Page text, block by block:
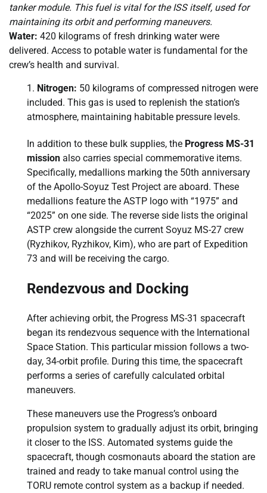
tanker module. This fuel is vital for the ISS itself, used for
maintaining its orbit and performing maneuvers.
Water: 420 kilograms of fresh drinking water were
delivered. Access to potable water is fundamental for the
crew’s health and survival.
Nitrogen: 50 kilograms of compressed nitrogen were
included. This gas is used to replenish the station’s
atmosphere, maintaining habitable pressure levels.
In addition to these bulk supplies, the Progress MS-31
mission also carries special commemorative items.
Specifically, medallions marking the 50th anniversary
of the Apollo-Soyuz Test Project are aboard. These
medallions feature the ASTP logo with “1975” and
“2025” on one side. The reverse side lists the original
ASTP crew alongside the current Soyuz MS-27 crew
(Ryzhikov, Ryzhikov, Kim), who are part of Expedition
73 and will be receiving the cargo.
Rendezvous and Docking
After achieving orbit, the Progress MS-31 spacecraft
began its rendezvous sequence with the International
Space Station. This particular mission follows a two-
day, 34-orbit profile. During this time, the spacecraft
performs a series of carefully calculated orbital
maneuvers.
These maneuvers use the Progress’s onboard
propulsion system to gradually adjust its orbit, bringing
it closer to the ISS. Automated systems guide the
spacecraft, though cosmonauts aboard the station are
trained and ready to take manual control using the
TORU remote control system as a backup if needed.